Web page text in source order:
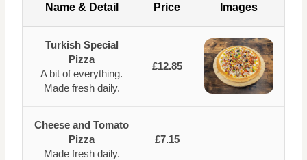
Name & Detail Price Images
Turkish Special
Pizza
A bit of everything.
Made fresh daily.
£12.85
Cheese and Tomato
Pizza
Made fresh daily.
£7.15